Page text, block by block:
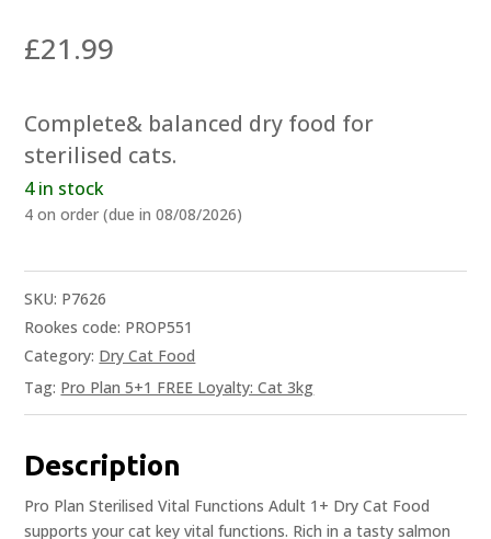
£21.99
Complete& balanced dry food for
sterilised cats.
4 in stock
4 on order (due in 08/08/2026)
SKU: P7626
Rookes code: PROP551
Category: Dry Cat Food
Tag: Pro Plan 5+1 FREE Loyalty: Cat 3kg
Description
Pro Plan Sterilised Vital Functions Adult 1+ Dry Cat Food
supports your cat key vital functions. Rich in a tasty salmon